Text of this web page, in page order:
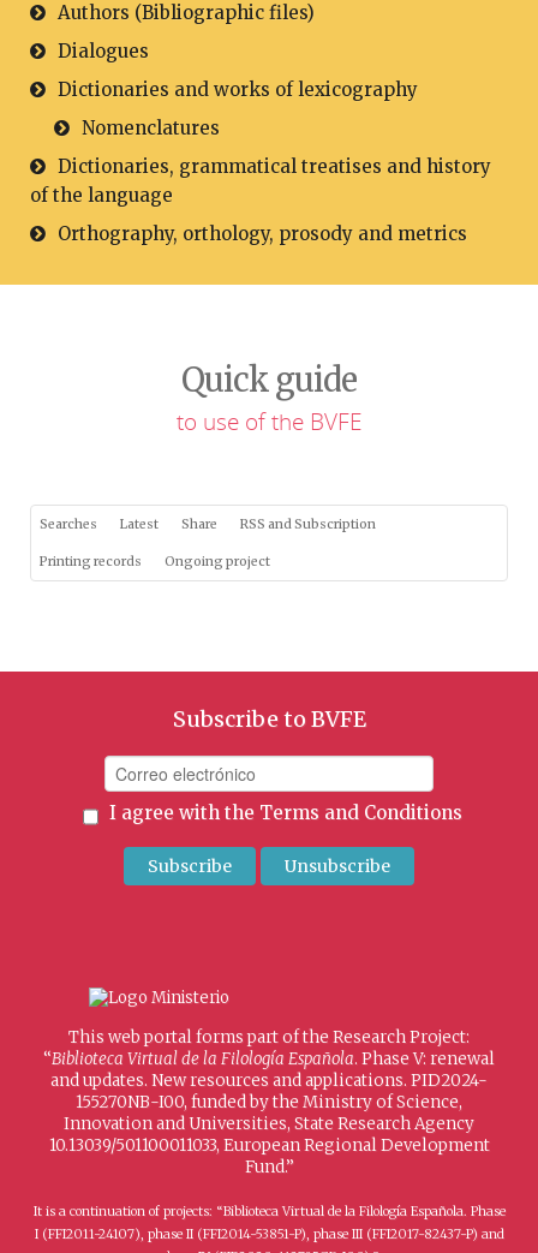
Authors (Bibliographic files)
Dialogues
Dictionaries and works of lexicography
Nomenclatures
Dictionaries, grammatical treatises and history
of the language
Orthography, orthology, prosody and metrics
Quick guide
to use of the BVFE
Searches Latest Share RSS and Subscription
Printing records Ongoing project
Subscribe to BVFE
I agree with the Terms and Conditions
This web portal forms part of the Research Project:
“Biblioteca Virtual de la Filología Española. Phase V: renewal
and updates. New resources and applications. PID2024-
155270NB-I00, funded by the Ministry of Science,
Innovation and Universities, State Research Agency
10.13039/501100011033, European Regional Development
Fund.”
It is a continuation of projects: “Biblioteca Virtual de la Filología Española. Phase
I (FFI2011-24107), phase II (FFI2014-53851-P), phase III (FFI2017-82437-P) and